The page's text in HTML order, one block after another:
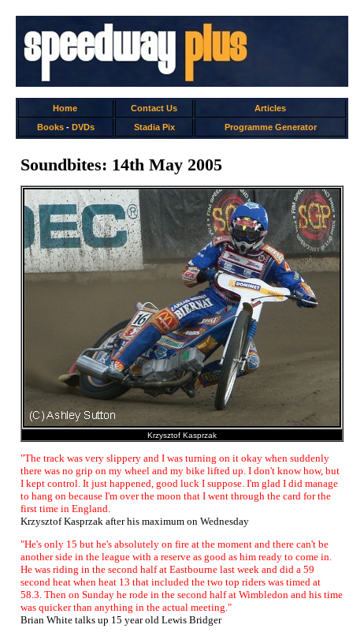
Home Contact Us
Articles
Books - DVDs Stadia Pix Programme Generator
Soundbites: 14th May 2005
Krzysztof Kasprzak
"The track was very slippery and I was turning on it okay when suddenly
there was no grip on my wheel and my bike lifted up. I don't know how, but
I kept control. It just happened, good luck I suppose. I'm glad I did manage
to hang on because I'm over the moon that I went through the card for the
first time in England.
Krzysztof Kasprzak after his maximum on Wednesday
"He's only 15 but he's absolutely on fire at the moment and there can't be
another side in the league with a reserve as good as him ready to come in.
He was riding in the second half at Eastbourne last week and did a 59
second heat when heat 13 that included the two top riders was timed at
58.3. Then on Sunday he rode in the second half at Wimbledon and his time
was quicker than anything in the actual meeting."
Brian White talks up 15 year old Lewis Bridger